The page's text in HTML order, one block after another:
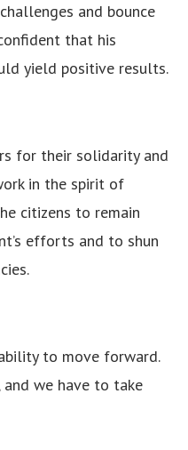
and bounce
that his
yield positive results.
for their solidarity and
in the spirit of
citizens to remain
efforts and to shun
to move forward.
we have to take